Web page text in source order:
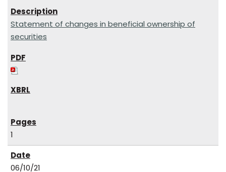
Statement of changes in beneficial ownership of
securities
1
06/10/21